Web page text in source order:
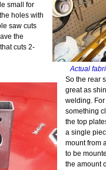
Actual
small for
holes with
saw cuts
the
cuts 2-
So the rear
great as
welding.
something
the top
a single
mount from
to be
the amount